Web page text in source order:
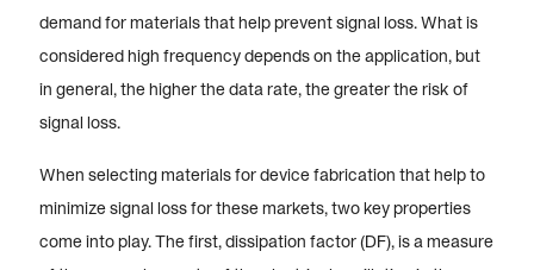
demand for materials that help prevent signal loss. What is
considered high frequency depends on the application, but
in general, the higher the data rate, the greater the risk of
signal loss.
When selecting materials for device fabrication that help to
minimize signal loss for these markets, two key properties
come into play. The first, dissipation factor (DF), is a measure